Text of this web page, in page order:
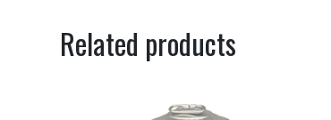
Related products